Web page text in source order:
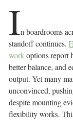
In boardrooms
standoff continues.
work options report
better balance, and
output. Yet many
unconvinced,
despite mounting
flexibility works.